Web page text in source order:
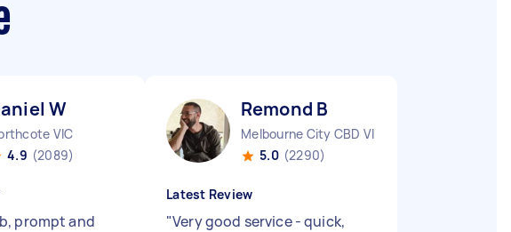
W
VIC
4.9 (2089)
prompt and
Remond B
Melbourne City CBD VIC
5.0 (2290)
Latest Review
"Very good service - quick,